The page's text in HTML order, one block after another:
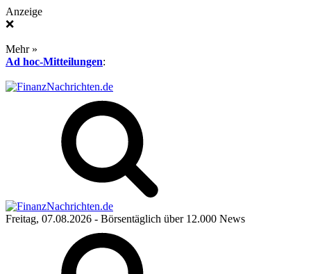
Anzeige
❌
Mehr »
Ad hoc-Mitteilungen:
Freitag, 07.08.2026 - Börsentäglich über 12.000 News